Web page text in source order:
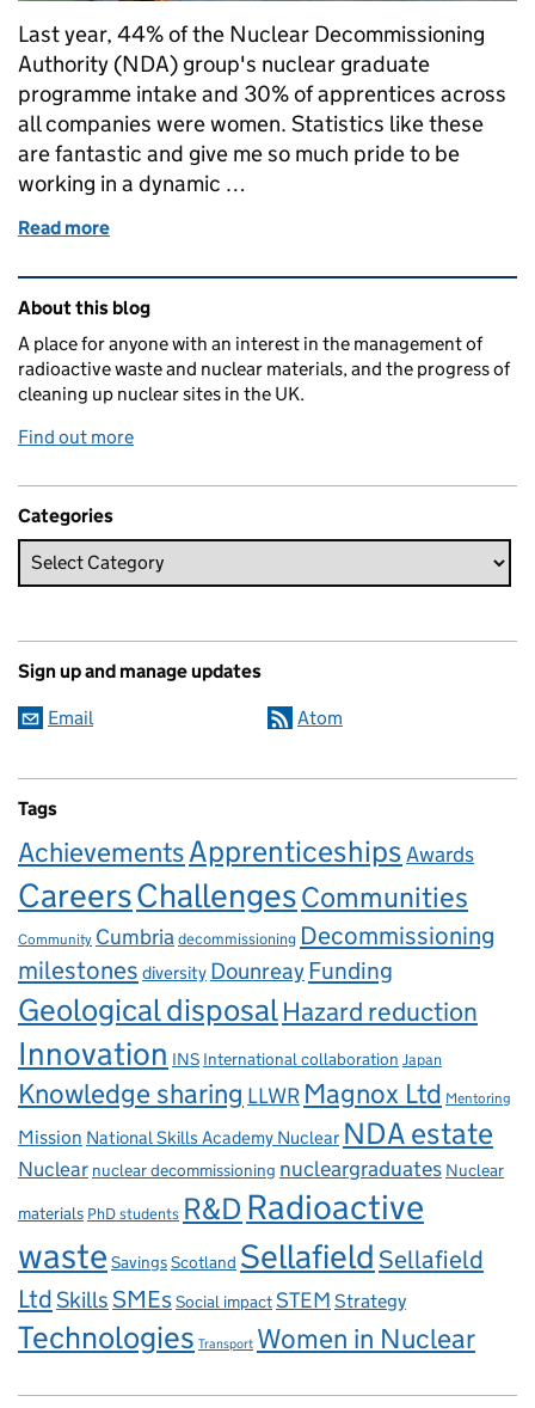
Last year, 44% of the Nuclear Decommissioning
Authority (NDA) group's nuclear graduate
programme intake and 30% of apprentices across
all companies were women. Statistics like these
are fantastic and give me so much pride to be
working in a dynamic …
Read more
Related content and links
About this blog
A place for anyone with an interest in the management of
radioactive waste and nuclear materials, and the progress of
cleaning up nuclear sites in the UK.
Find out more
Categories
Sign up and manage updates
Email Atom
Tags
AchievementsApprenticeshipsAwards
CareersChallengesCommunities
Community Cumbria decommissioning Decommissioning
milestones diversity Dounreay Funding
Geological disposalHazard reduction
Innovation INS International collaboration Japan
Knowledge sharing LLWR Magnox Ltd Mentoring
Mission National Skills Academy Nuclear NDA estate
Nuclear nuclear decommissioning nucleargraduates Nuclear
materials PhD students R&D Radioactive
waste SavingsScotland SellafieldSellafield
LtdSkillsSMEsSocial impactSTEM Strategy
Technologies Transport Women in Nuclear